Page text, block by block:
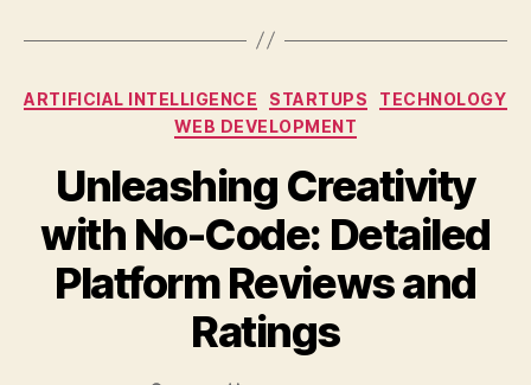
Categories
ARTIFICIAL INTELLIGENCE STARTUPS
TECHNOLOGY
WEB DEVELOPMENT
Unleashing Creativity
with No-Code: Detailed
Platform Reviews and
Ratings